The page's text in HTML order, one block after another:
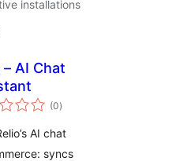
installations
– AI Chat
(0total
ratings
)
AI chat
syncs